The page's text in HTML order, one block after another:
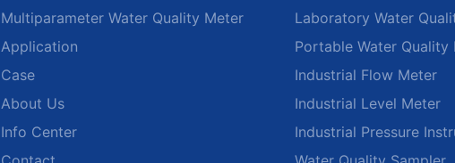
Multiparameter Water Quality Meter
Application
Case
About Us
Info Center
Laboratory Water
Portable Water Quality
Industrial Flow Meter
Industrial Level Meter
Industrial Pressure